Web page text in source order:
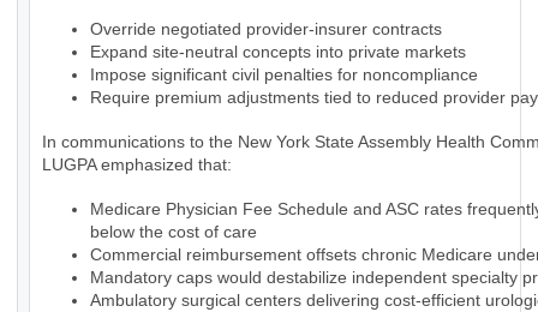
Override negotiated provider-insurer contracts
Expand site-neutral concepts into private markets
Impose significant civil penalties for noncompliance
Require premium adjustments tied to reduced provider
In communications to the New York State Assembly Health
LUGPA emphasized that:
Medicare Physician Fee Schedule and ASC rates
below the cost of care
Commercial reimbursement offsets chronic Medicare
Mandatory caps would destabilize independent specialty
Ambulatory surgical centers delivering cost-efficient